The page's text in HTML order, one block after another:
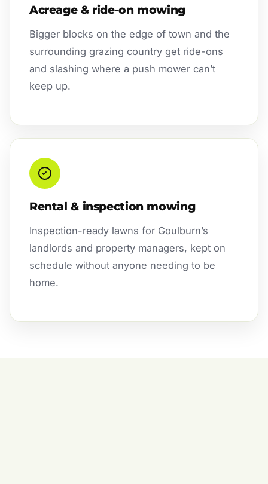
Acreage & ride-on mowing
Bigger blocks on the edge of town and the
surrounding grazing country get ride-ons
and slashing where a push mower can’t
keep up.
Rental & inspection mowing
Inspection-ready lawns for Goulburn’s
landlords and property managers, kept on
schedule without anyone needing to be
home.